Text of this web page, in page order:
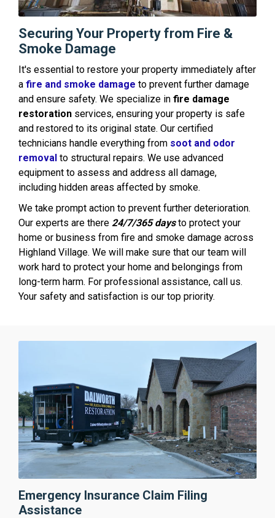
Securing Your Property from Fire &
Smoke Damage
It's essential to restore your property immediately after
a fire and smoke damage to prevent further damage
and ensure safety. We specialize in fire damage
restoration services, ensuring your property is safe
and restored to its original state. Our certified
technicians handle everything from soot and odor
removal to structural repairs. We use advanced
equipment to assess and address all damage,
including hidden areas affected by smoke.
We take prompt action to prevent further deterioration.
Our experts are there 24/7/365 daysto protect your
home or business from fire and smoke damage across
Highland Village. We will make sure that our team will
work hard to protect your home and belongings from
long-term harm. For professional assistance, call us.
Your safety and satisfaction is our top priority.
Emergency Insurance Claim Filing
Assistance